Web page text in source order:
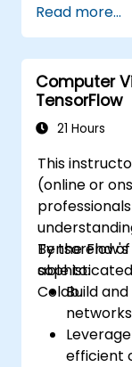
Apply
vision
Read more...
Computer
TensorFlow
21 Hours
This
(online or
Colab.
By the end
able to:
Build
efficient